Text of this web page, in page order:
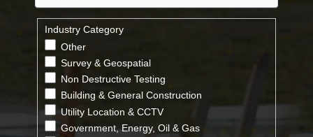
Industry Category
Other
Survey & Geospatial
Non Destructive Testing
Building & General Construction
Utility Location & CCTV
Government, Energy, Oil & Gas